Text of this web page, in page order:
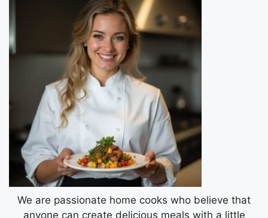
We are passionate home cooks who believe that
anyone can create delicious meals with a little